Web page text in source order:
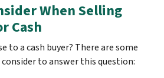
When Selling
Cash
to a cash buyer? There are some
to answer this question: